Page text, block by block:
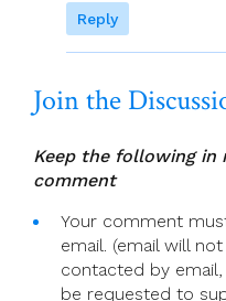
Reply
Join the
Keep the following in
comment
Your comment
email. (email will
contacted by
be requested to